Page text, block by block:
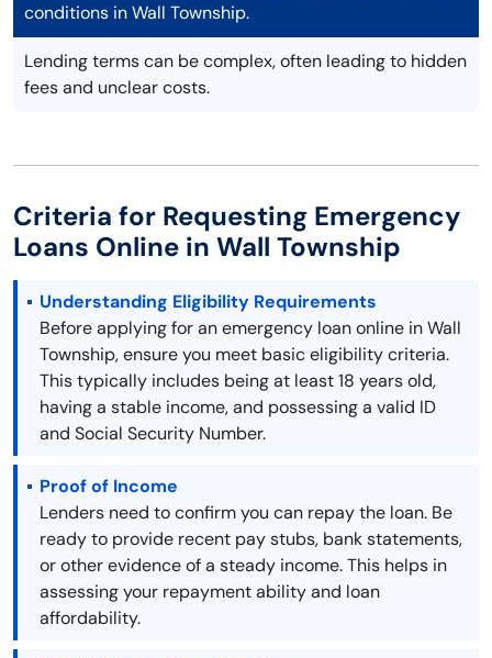
conditions in Wall Township.
Lending terms can be complex, often leading to hidden
fees and unclear costs.
Criteria for Requesting Emergency
Loans Online in Wall Township
Understanding Eligibility Requirements
Before applying for an emergency loan online in Wall
Township, ensure you meet basic eligibility criteria.
This typically includes being at least 18 years old,
having a stable income, and possessing a valid ID
and Social Security Number.
Proof of Income
Lenders need to confirm you can repay the loan. Be
ready to provide recent pay stubs, bank statements,
or other evidence of a steady income. This helps in
assessing your repayment ability and loan
affordability.